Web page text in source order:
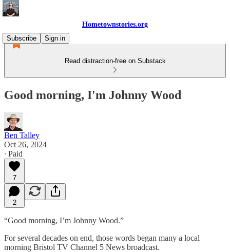
Hometownstories.org
Subscribe
Sign in
Read distraction-free on Substack
Good morning, I'm Johnny Wood
Ben Talley
Oct 26, 2024
∙ Paid
7
2
“Good morning, I’m Johnny Wood.”
For several decades on end, those words began many a local
morning Bristol TV Channel 5 News broadcast.